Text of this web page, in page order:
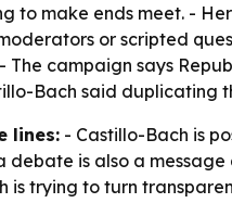
to make ends meet. -
or scripted
The campaign says
Bach said duplicating
lines: - Castillo-Bach is
debate is also a
is trying to turn